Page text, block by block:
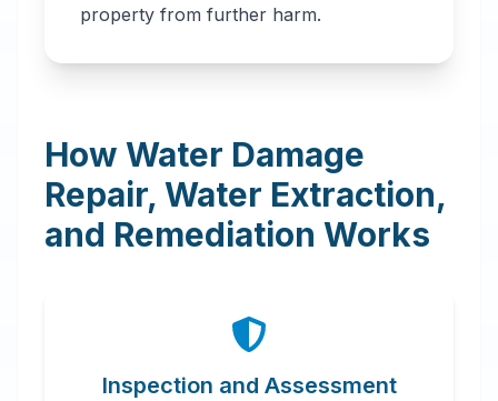
property from further harm.
How Water Damage
Repair, Water Extraction,
and Remediation Works
Inspection and Assessment